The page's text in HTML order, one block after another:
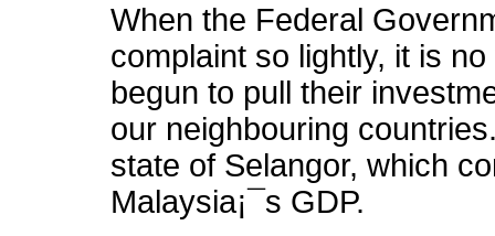
When the Federal
complaint so lightly, it is
begun to pull their
our neighbouring
state of Selangor, which
Malaysia¡¯s GDP.